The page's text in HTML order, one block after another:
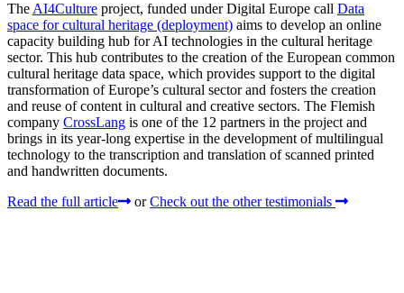
The AI4Culture project, funded under Digital Europe call Data
space for cultural heritage (deployment) aims to develop an online
capacity building hub for AI technologies in the cultural heritage
sector. This hub contributes to the creation of the European common
cultural heritage data space, which provides support to the digital
transformation of Europe’s cultural sector and fosters the creation
and reuse of content in cultural and creative sectors. The Flemish
company CrossLang is one of the 12 partners in the project and
brings in its year-long expertise in the development of multilingual
technology to the transcription and translation of scanned printed
and handwritten documents.
Read the full article
or Check out the other testimonials